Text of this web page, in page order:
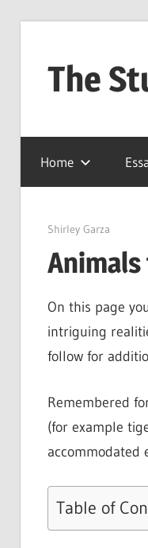
The
Educational
Blog
(Learning
Home
June 8, 2022
Shirley Garza
On this page
intriguing
follow for
Remembered
(for example
accommodated
Table of